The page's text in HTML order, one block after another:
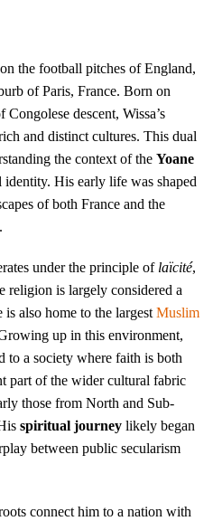
the football pitches of England,
of Paris, France. Born on
descent, Wissa’s
and distinct cultures. This dual
the context of theYoane
identity. His early life was shaped
of both France and the
under the principle of laïcité,
religion is largely considered a
is also home to the largestMuslim
up in this environment,
to a society where faith is both
part of the wider cultural fabric
those from North and Sub-
spiritual journey likely began
between public secularism
connect him to a nation with